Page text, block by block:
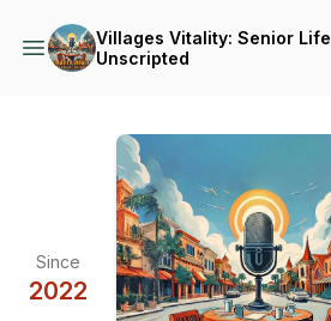
Villages Vitality: Senior Life
Unscripted
Since
2022